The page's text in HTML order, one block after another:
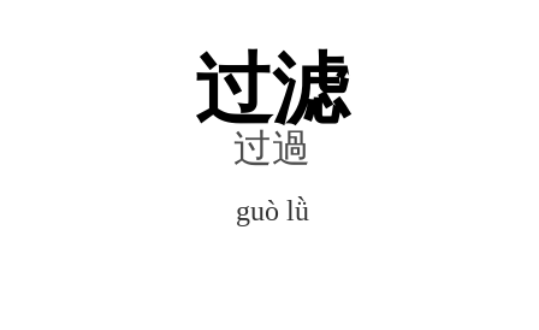
过滤
过過
guò lǜ